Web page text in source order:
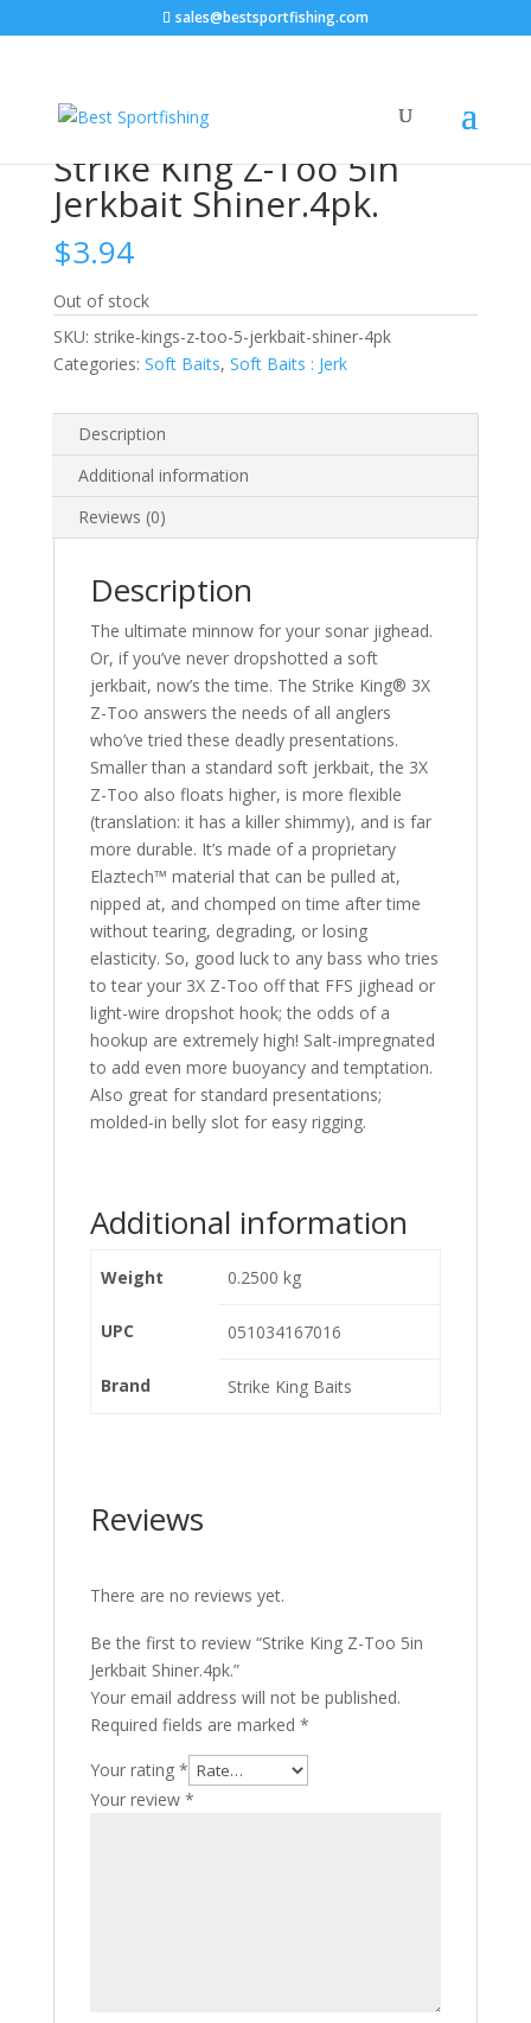
sales@bestsportfishing.com
5in Jerkbait Shiner.4pk.
Strike King Z-Too 5in
Jerkbait Shiner.4pk.
$3.94
Out of stock
SKU: strike-kings-z-too-5-jerkbait-shiner-4pk
Categories: Soft Baits, Soft Baits : Jerk
Description
Additional information
Reviews (0)
Description
The ultimate minnow for your sonar jighead.
Or, if you’ve never dropshotted a soft
jerkbait, now’s the time. The Strike King® 3X
Z-Too answers the needs of all anglers
who’ve tried these deadly presentations.
Smaller than a standard soft jerkbait, the 3X
Z-Too also floats higher, is more flexible
(translation: it has a killer shimmy), and is far
more durable. It’s made of a proprietary
Elaztech™ material that can be pulled at,
nipped at, and chomped on time after time
without tearing, degrading, or losing
elasticity. So, good luck to any bass who tries
to tear your 3X Z-Too off that FFS jighead or
light-wire dropshot hook; the odds of a
hookup are extremely high! Salt-impregnated
to add even more buoyancy and temptation.
Also great for standard presentations;
molded-in belly slot for easy rigging.
Additional information
Weight 0.2500 kg
UPC 051034167016
Brand Strike King Baits
Reviews
There are no reviews yet.
Be the first to review “Strike King Z-Too 5in
Jerkbait Shiner.4pk.”
Your email address will not be published.
Required fields are marked *
Your rating *
Your review *